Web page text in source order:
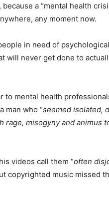
because a “mental health
any moment now.
in need of
will never get done to
to mental health
man who “seemed isolated,
rage, misogyny and animus
videos call them “often
copyrighted music missed